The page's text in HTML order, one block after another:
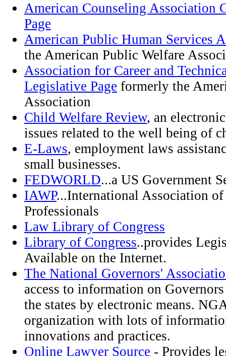
American Counseling Association
Page
American Public Human Services
the American Public Welfare
Association for Career and
Legislative Page formerly the
Association
Child Welfare Review, an
issues related to the well being of
E-Laws, employment laws
small businesses.
FEDWORLD...a US Government
IAWP...International Association
Professionals
Law Library of Congress
Library of Congress..provides
Available on the Internet.
The National Governors'
access to information on
the states by electronic means.
organization with lots of
innovations and practices.
Online Lawyer Source - Provides